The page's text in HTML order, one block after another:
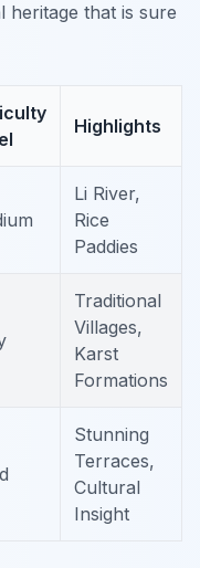
heritage that is sure
Highlights
Li River,
Rice
Paddies
Traditional
Villages,
Karst
Formations
Stunning
Terraces,
Cultural
Insight